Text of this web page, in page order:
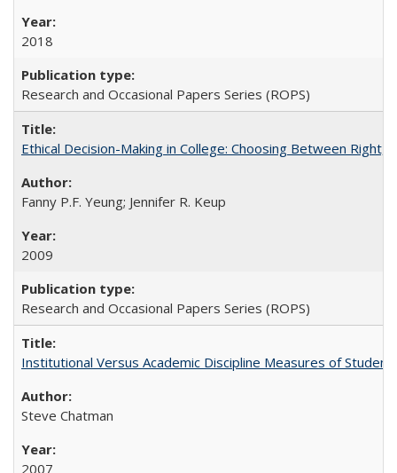
2018
Research and Occasional Papers Series (ROPS)
Ethical Decision-Making in College: Choosing Between Right,
Fanny P.F. Yeung; Jennifer R. Keup
2009
Research and Occasional Papers Series (ROPS)
Institutional Versus Academic Discipline Measures of
Steve Chatman
2007